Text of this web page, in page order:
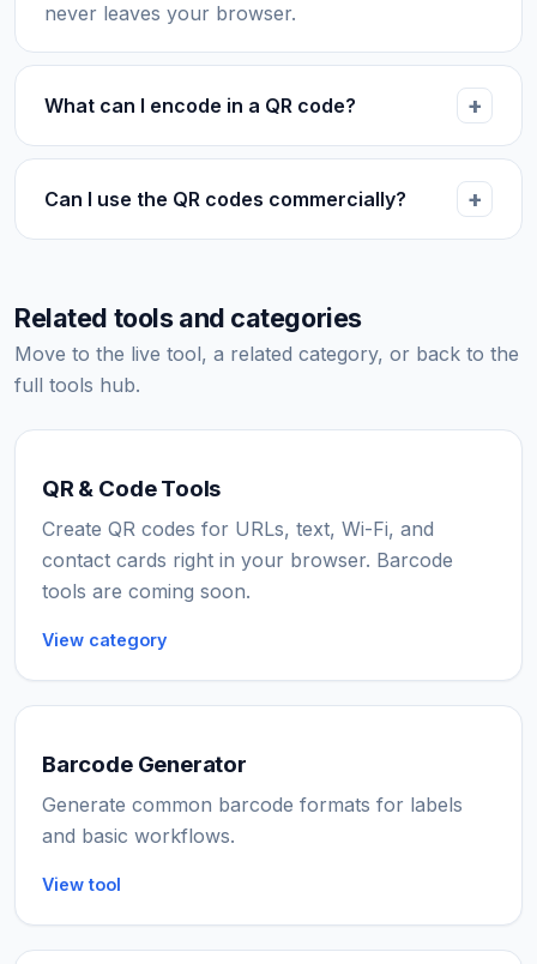
never leaves your browser.
What can I encode in a QR code?
Can I use the QR codes commercially?
Related tools and categories
Move to the live tool, a related category, or back to the
full tools hub.
QR & Code Tools
Create QR codes for URLs, text, Wi-Fi, and
contact cards right in your browser. Barcode
tools are coming soon.
View category
Barcode Generator
Generate common barcode formats for labels
and basic workflows.
View tool